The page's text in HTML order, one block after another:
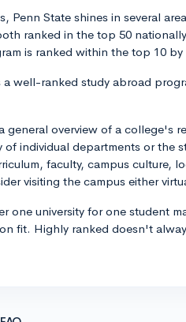
Penn State shines in several
ranked in the top 50
is ranked within the top 10 by
a well-ranked study abroad
general overview of a college's
of individual departments or the
faculty, campus culture,
visiting the campus either
one university for one student
fit. Highly ranked doesn't